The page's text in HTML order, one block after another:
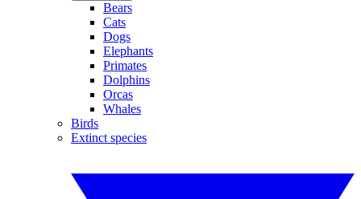
Bears
Cats
Dogs
Elephants
Primates
Dolphins
Orcas
Whales
Birds
Extinct species